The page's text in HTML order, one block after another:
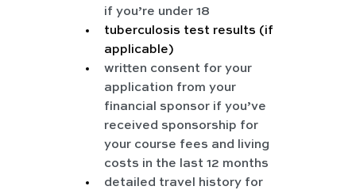
if you’re under 18
tuberculosis test results (if
applicable)
written consent for your
application from your
financial sponsor if you’ve
received sponsorship for
your course fees and living
costs in the last 12 months
detailed travel history for